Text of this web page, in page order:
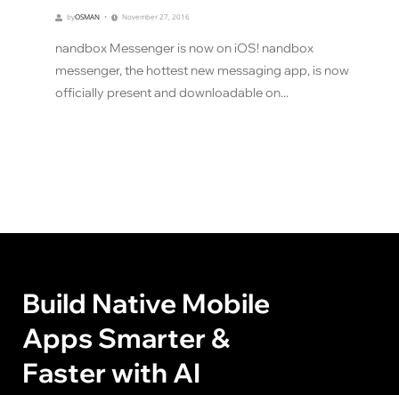
byOSMAN November 27, 2016
nandbox Messenger is now on iOS! nandbox
messenger, the hottest new messaging app, is now
officially present and downloadable on...
Build Native Mobile
Apps Smarter &
Faster with AI